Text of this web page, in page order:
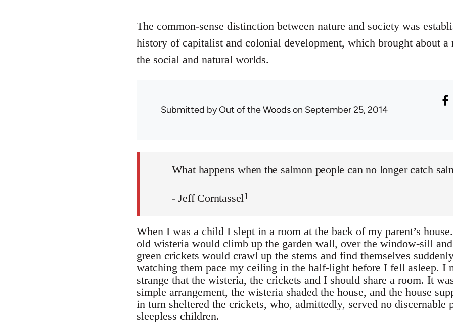
The common-sense distinction between nature and society was
history of capitalist and colonial development, which brought about a
the social and natural worlds.
Submitted byOut of the Woodson September 25, 2014
What happens when the salmon people can no longer catch
- Jeff Corntassel1
When I was a child I slept in a room at the back of my parent’s
old wisteria would climb up the garden wall, over the window-sill
green crickets would crawl up the stems and find themselves
watching them pace my ceiling in the half-light before I fell asleep. I
strange that the wisteria, the crickets and I should share a room. It
simple arrangement, the wisteria shaded the house, and the house
in turn sheltered the crickets, who, admittedly, served no discernable
sleepless children.